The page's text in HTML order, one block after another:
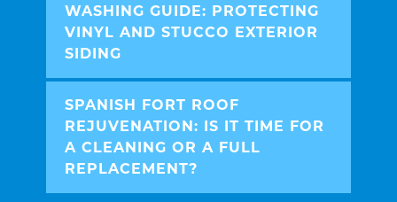
WASHING GUIDE: PROTECTING
VINYL AND STUCCO EXTERIOR
SIDING
SPANISH FORT ROOF
REJUVENATION: IS IT TIME FOR
A CLEANING OR A FULL
REPLACEMENT?